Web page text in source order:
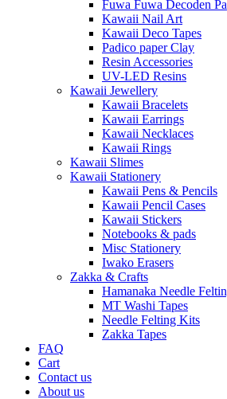
Fuwa Fuwa Decoden
Kawaii Nail Art
Kawaii Deco Tapes
Padico paper Clay
Resin Accessories
UV-LED Resins
Kawaii Jewellery
Kawaii Bracelets
Kawaii Earrings
Kawaii Necklaces
Kawaii Rings
Kawaii Slimes
Kawaii Stationery
Kawaii Pens & Pencils
Kawaii Pencil Cases
Kawaii Stickers
Notebooks & pads
Misc Stationery
Iwako Erasers
Zakka & Crafts
Hamanaka Needle
MT Washi Tapes
Needle Felting Kits
Zakka Tapes
FAQ
Cart
Contact us
About us